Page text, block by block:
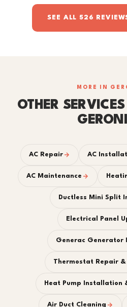
SEE ALL 526
MORE IN
OTHER
AC Repair AC
AC Maintenance
Ductless Mini Split
Electrical Panel
Generac Generator
Thermostat Repair
Heat Pump Installation
Air Duct Cleaning